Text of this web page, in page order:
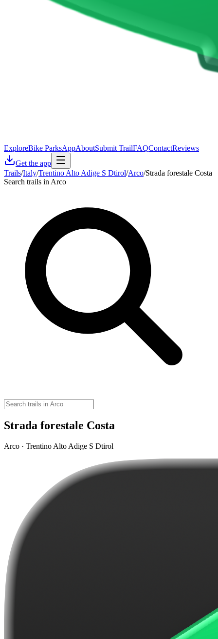
ExploreBike ParksAppAboutSubmit TrailFAQContactReviews
Get the app
Trails/Italy/Trentino Alto Adige S Dtirol/Arco/Strada forestale Costa
Search trails in Arco
Strada forestale Costa
Arco · Trentino Alto Adige S Dtirol